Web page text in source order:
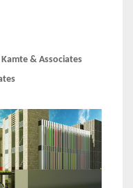
& Associates